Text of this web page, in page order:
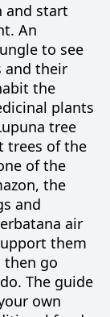
and start
An
to see
and their
the
plants
tree
trees of the
of the
the
and
air
them
then go
The guide
own